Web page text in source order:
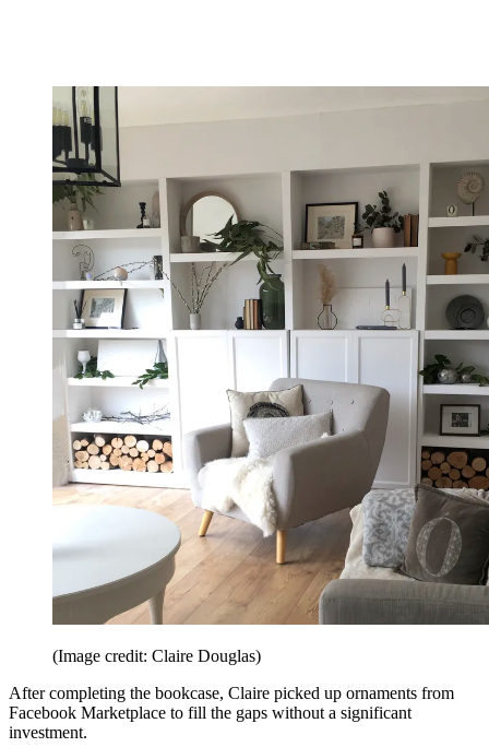
(Image credit: Claire Douglas)
After completing the bookcase, Claire picked up ornaments from
Facebook Marketplace to fill the gaps without a significant
investment.